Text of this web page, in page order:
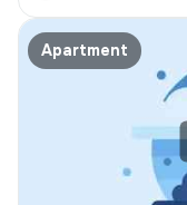
Apartment